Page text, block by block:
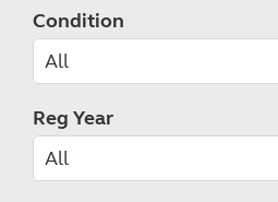
Condition
Reg Year